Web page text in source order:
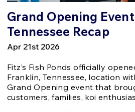
Grand Opening
Tennessee Recap
Apr 21st 2026
Fitz’s Fish Ponds officially
Franklin, Tennessee, location
Grand Opening event that
customers, families, koi